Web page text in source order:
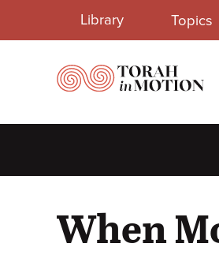
Library
Menu
Library Topics
When